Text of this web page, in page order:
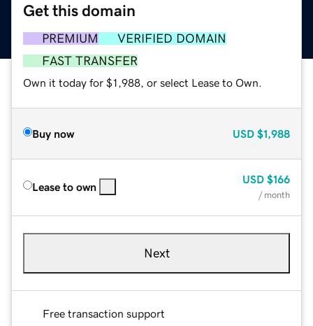
Get this domain
PREMIUM
VERIFIED DOMAIN
FAST TRANSFER
Own it today for $1,988, or select Lease to Own.
Buy now USD $1,988
Lease to own
USD $166
/ month
Next
Free transaction support